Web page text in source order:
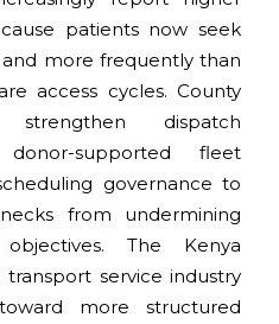
patients now seek
more frequently than
access cycles. County
dispatch
donor-supported fleet
governance to
from undermining
The Kenya
service industry
more structured